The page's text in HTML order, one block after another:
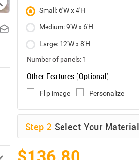
Small: 6'W x 4'H
Medium: 9'W x 6'H
Large: 12'W x 8'H
Number of panels: 1
Other Features (Optional)
Flip image Personalize
Step 2 Select Your Material